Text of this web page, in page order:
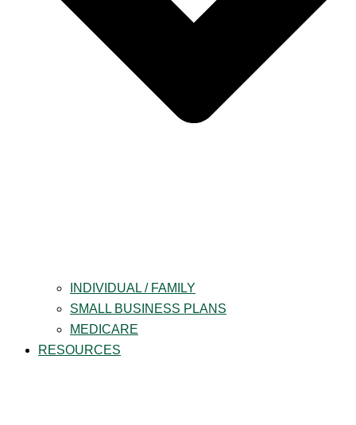
INDIVIDUAL / FAMILY
SMALL BUSINESS PLANS
MEDICARE
RESOURCES